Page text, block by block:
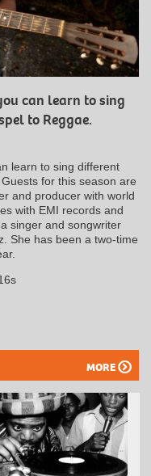
can learn to sing
to Reggae.
learn to sing different
for this season are
and producer with world
with EMI records and
singer and songwriter
She has been a two-time
MORE